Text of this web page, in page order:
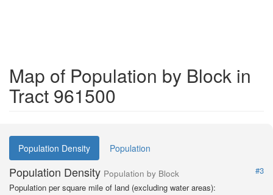
Map of Population by Block in
Tract 961500
Population Density Population
Population Density Population by Block
#3
Population per square mile of land (excluding water areas):